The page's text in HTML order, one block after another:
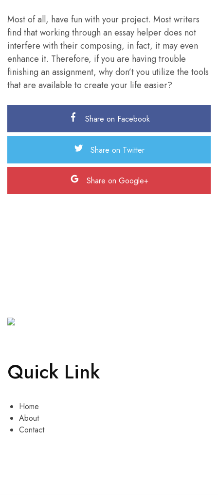
Most of all, have fun with your project. Most writers
find that working through an essay helper does not
interfere with their composing, in fact, it may even
enhance it. Therefore, if you are having trouble
finishing an assignment, why don’t you utilize the tools
that are available to create your life easier?
Share on Facebook
Share on Twitter
Share on Google+
Quick Link
Home
About
Contact